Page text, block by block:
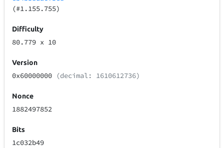
(#1.155.755)
Difficulty
80.779 x 10
Version
0x60000000 (decimal: 1610612736)
Nonce
1882497852
Bits
1c032b49